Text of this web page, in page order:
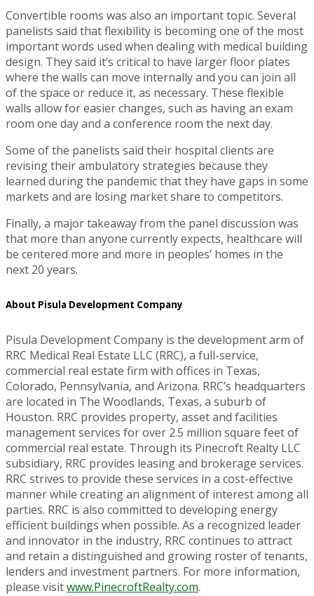
Convertible rooms was also an important topic. Several
panelists said that flexibility is becoming one of the most
important words used when dealing with medical building
design. They said it’s critical to have larger floor plates
where the walls can move internally and you can join all
of the space or reduce it, as necessary. These flexible
walls allow for easier changes, such as having an exam
room one day and a conference room the next day.
Some of the panelists said their hospital clients are
revising their ambulatory strategies because they
learned during the pandemic that they have gaps in some
markets and are losing market share to competitors.
Finally, a major takeaway from the panel discussion was
that more than anyone currently expects, healthcare will
be centered more and more in peoples’ homes in the
next 20 years.
About Pisula Development Company
Pisula Development Company is the development arm of
RRC Medical Real Estate LLC (RRC), a full-service,
commercial real estate firm with offices in Texas,
Colorado, Pennsylvania, and Arizona. RRC’s headquarters
are located in The Woodlands, Texas, a suburb of
Houston. RRC provides property, asset and facilities
management services for over 2.5 million square feet of
commercial real estate. Through its Pinecroft Realty LLC
subsidiary, RRC provides leasing and brokerage services.
RRC strives to provide these services in a cost-effective
manner while creating an alignment of interest among all
parties. RRC is also committed to developing energy
efficient buildings when possible. As a recognized leader
and innovator in the industry, RRC continues to attract
and retain a distinguished and growing roster of tenants,
lenders and investment partners. For more information,
please visitwww.PinecroftRealty.com.